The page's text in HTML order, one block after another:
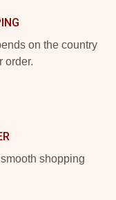
on the country
order.
shopping